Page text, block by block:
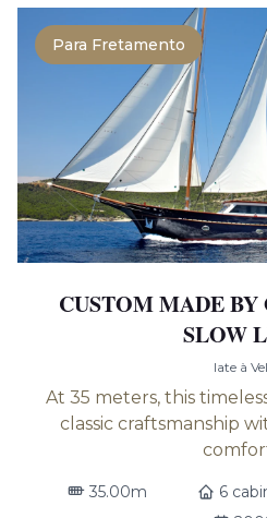
Para Fretamento
CUSTOM MADE BY
SLOW
Iate à
At 35 meters, this
classic craftsmanship
35.00m 6